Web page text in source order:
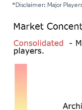
*Disclaimer: Major